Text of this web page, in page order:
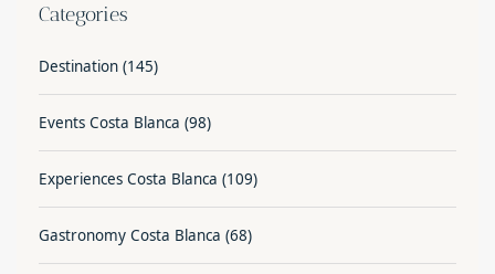
Categories
Destination (145)
Events Costa Blanca (98)
Experiences Costa Blanca (109)
Gastronomy Costa Blanca (68)